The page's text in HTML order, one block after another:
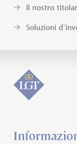
Il nostro
Soluzioni